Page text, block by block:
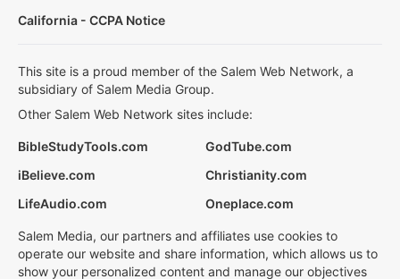
California - CCPA Notice
This site is a proud member of the Salem Web Network, a
subsidiary of Salem Media Group.
Other Salem Web Network sites include:
BibleStudyTools.com
GodTube.com
iBelieve.com
Christianity.com
LifeAudio.com
Oneplace.com
Salem Media, our partners and affiliates use cookies to
operate our website and share information, which allows us to
show your personalized content and manage our objectives